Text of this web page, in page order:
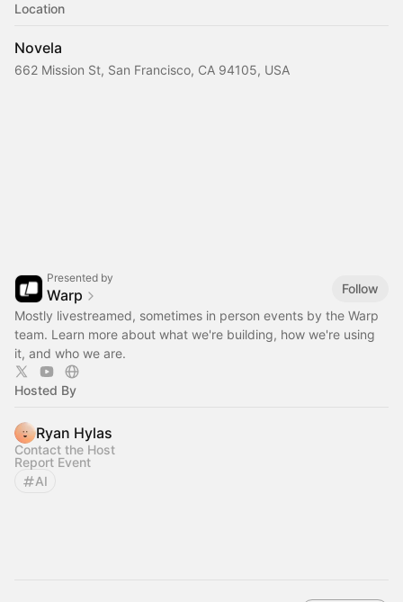
Location
Novela
662 Mission St, San Francisco, CA 94105, USA
Presented by
Warp
Follow
Mostly livestreamed, sometimes in person events by the Warp
team. Learn more about what we're building, how we're using
it, and who we are.
Hosted By
Ryan Hylas
Contact the Host
Report Event
AI